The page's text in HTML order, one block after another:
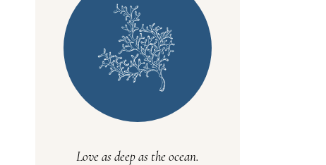
Love as deep as the ocean.